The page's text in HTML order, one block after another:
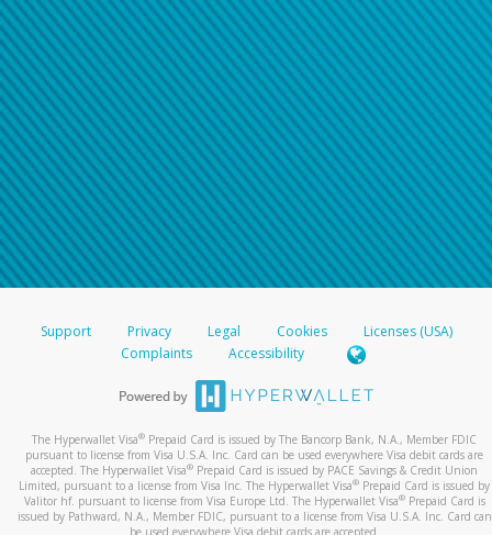
Support Privacy Legal Cookies
Licenses (USA)
Complaints
Accessibility
The Hyperwallet Visa® Prepaid Card is issued by The Bancorp Bank, N.A., Member FDIC
pursuant to license from Visa U.S.A. Inc. Card can be used everywhere Visa debit cards are
accepted. The Hyperwallet Visa® Prepaid Card is issued by PACE Savings & Credit Union
Limited, pursuant to a license from Visa Inc. The Hyperwallet Visa® Prepaid Card is issued by
Valitor hf. pursuant to license from Visa Europe Ltd. The Hyperwallet Visa®Prepaid Card is
issued by Pathward, N.A., Member FDIC, pursuant to a license from Visa U.S.A. Inc. Card can
be used everywhere Visa debit cards are accepted.